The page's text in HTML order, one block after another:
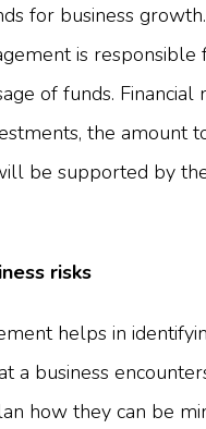
for business
is responsible
of funds. Financial
the amount
be supported by
risks
helps in
a business
how they can be